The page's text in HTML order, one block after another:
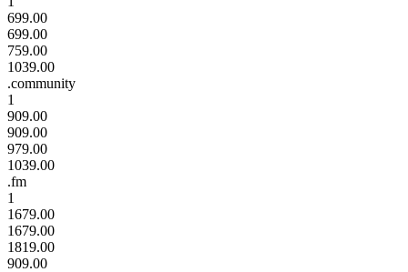
699.00
699.00
759.00
1039.00
.community
1
909.00
909.00
979.00
1039.00
.fm
1
1679.00
1679.00
1819.00
909.00